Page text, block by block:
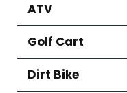
ATV
Golf Cart
Dirt Bike